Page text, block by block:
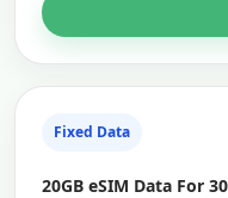
Fixed Data
20GB eSIM Data For